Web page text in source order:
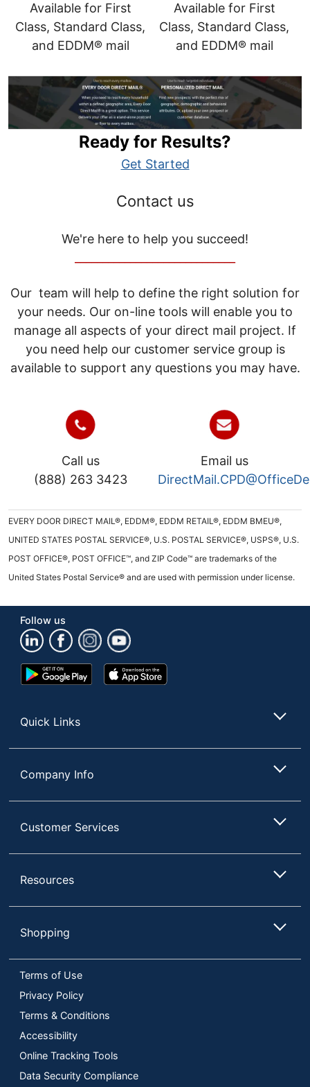
Available for First
Class, Standard Class,
and EDDM® mail
Available for First
Class, Standard Class,
and EDDM® mail
Ready for Results?
Get Started
Contact us
We're here to help you succeed!
Our team will help to define the right solution for
your needs. Our on-line tools will enable you to
manage all aspects of your direct mail project. If
you need help our customer service group is
available to support any questions you may have.
Call us
(888) 263 3423
Email us
EVERY DOOR DIRECT MAIL®, EDDM®, EDDM RETAIL®, EDDM BMEU®,
UNITED STATES POSTAL SERVICE®, U.S. POSTAL SERVICE®, USPS®, U.S.
POST OFFICE®, POST OFFICE™, and ZIP Code™ are trademarks of the
United States Postal Service® and are used with permission under license.
Follow us
Google
Play
App
Store
Quick Links
Company Info
Customer Services
Resources
Shopping
Terms of Use
Privacy Policy
Terms & Conditions
Accessibility
Online Tracking Tools
Data Security Compliance